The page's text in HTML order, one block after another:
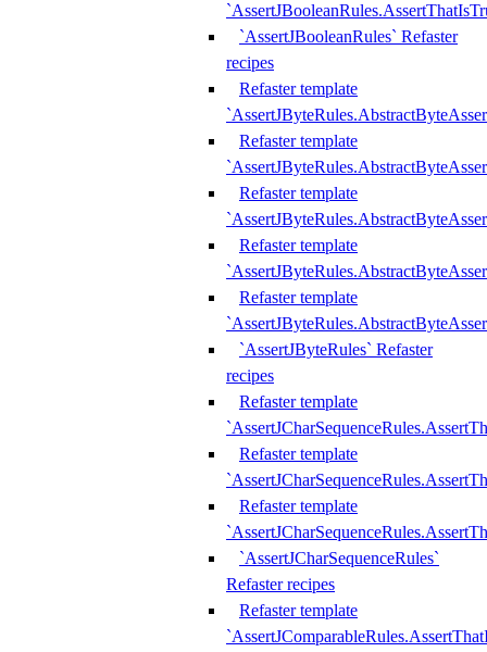
`AssertJBooleanRules` Refaster
recipes
Refaster template
Refaster template
Refaster template
Refaster template
Refaster template
`AssertJByteRules` Refaster
recipes
Refaster template
Refaster template
Refaster template
`AssertJCharSequenceRules`
Refaster recipes
Refaster template